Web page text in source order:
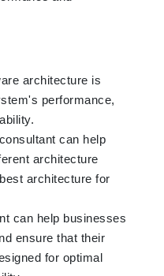
architecture is
performance,
can help
architecture
architecture for
can help businesses
ensure that their
for optimal